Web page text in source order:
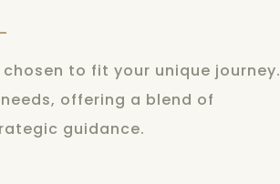
to fit your unique journey.
offering a blend of
guidance.